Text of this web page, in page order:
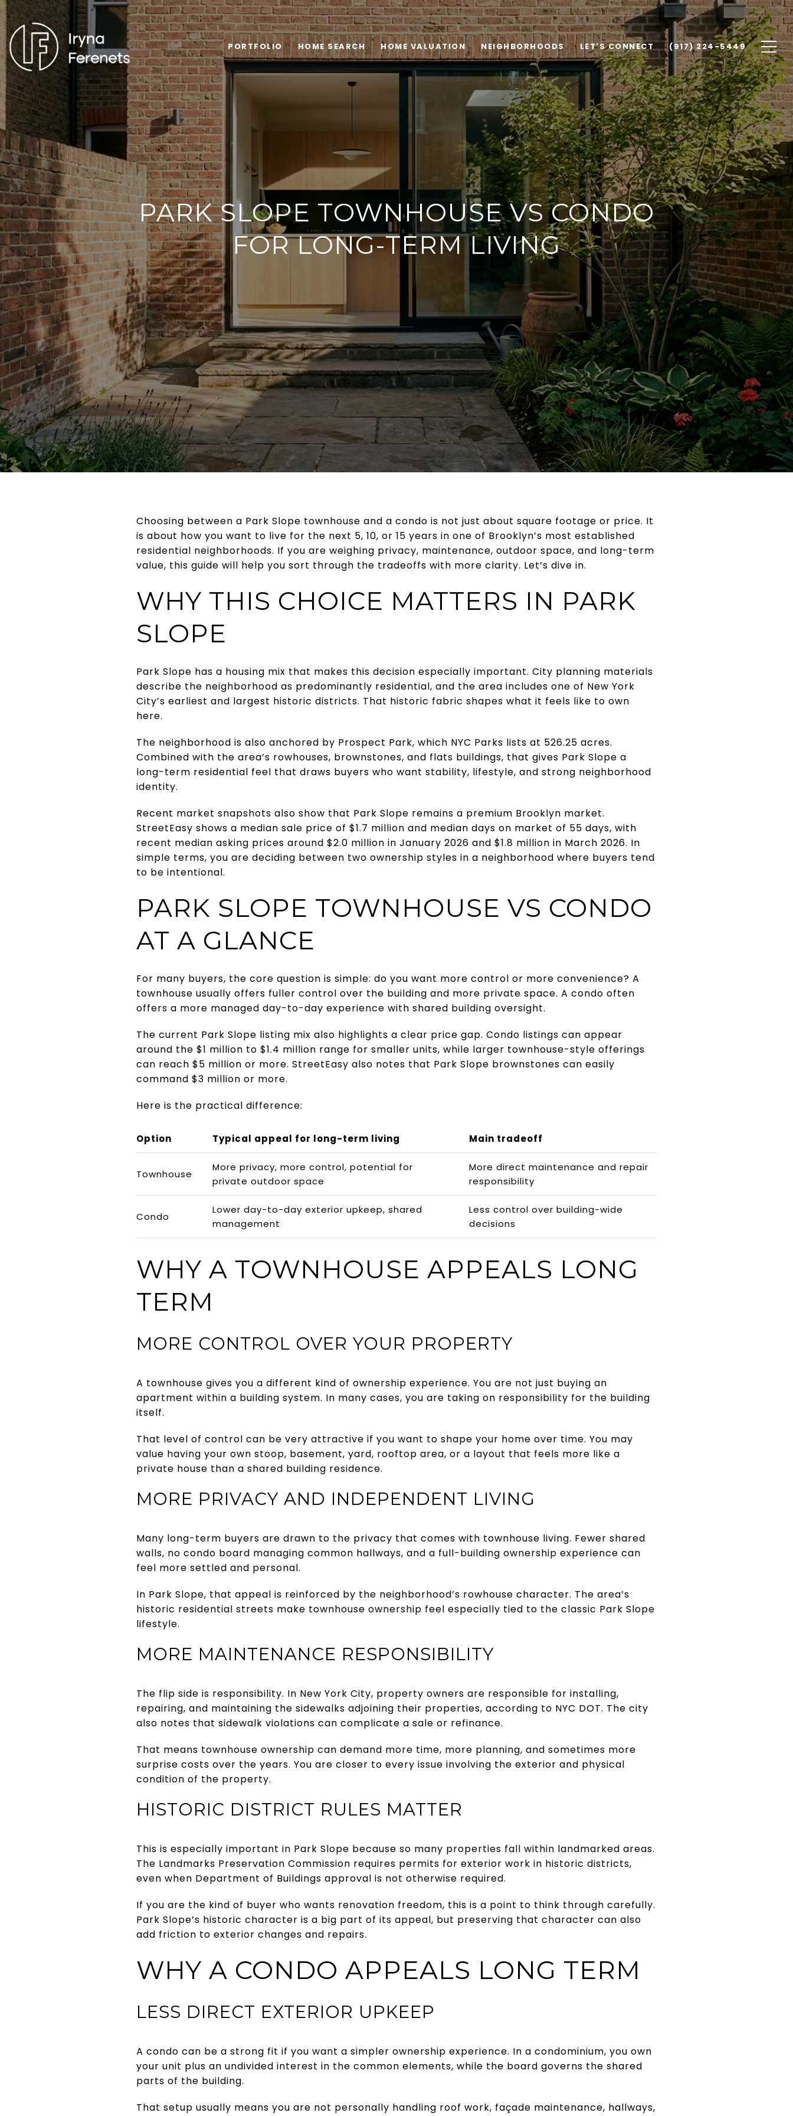
PORTFOLIO HOME SEARCH HOME VALUATION NEIGHBORHOODS LET'S CONNECT (917) 224-5449
PARK SLOPE TOWNHOUSE VS CONDO
FOR LONG-TERM LIVING
Choosing between a Park Slope townhouse and a condo is not just about square footage or price. It
is about how you want to live for the next 5, 10, or 15 years in one of Brooklyn’s most established
residential neighborhoods. If you are weighing privacy, maintenance, outdoor space, and long-term
value, this guide will help you sort through the tradeoffs with more clarity. Let’s dive in.
WHY THIS CHOICE MATTERS IN PARK
SLOPE
Park Slope has a housing mix that makes this decision especially important. City planning materials
describe the neighborhood as predominantly residential, and the area includes one of New York
City’s earliest and largest historic districts. That historic fabric shapes what it feels like to own
here.
The neighborhood is also anchored by Prospect Park, which NYC Parks lists at 526.25 acres.
Combined with the area’s rowhouses, brownstones, and flats buildings, that gives Park Slope a
long-term residential feel that draws buyers who want stability, lifestyle, and strong neighborhood
identity.
Recent market snapshots also show that Park Slope remains a premium Brooklyn market.
StreetEasy shows a median sale price of $1.7 million and median days on market of 55 days, with
recent median asking prices around $2.0 million in January 2026 and $1.8 million in March 2026. In
simple terms, you are deciding between two ownership styles in a neighborhood where buyers tend
to be intentional.
PARK SLOPE TOWNHOUSE VS CONDO
AT A GLANCE
For many buyers, the core question is simple: do you want more control or more convenience? A
townhouse usually offers fuller control over the building and more private space. A condo often
offers a more managed day-to-day experience with shared building oversight.
The current Park Slope listing mix also highlights a clear price gap. Condo listings can appear
around the $1 million to $1.4 million range for smaller units, while larger townhouse-style offerings
can reach $5 million or more. StreetEasy also notes that Park Slope brownstones can easily
command $3 million or more.
Here is the practical difference:
Option Typical appeal for long-term living Main tradeoff
Townhouse
More privacy, more control, potential for
private outdoor space
More direct maintenance and repair
responsibility
Condo
Lower day-to-day exterior upkeep, shared
management
Less control over building-wide
decisions
WHY A TOWNHOUSE APPEALS LONG
TERM
MORE CONTROL OVER YOUR PROPERTY
A townhouse gives you a different kind of ownership experience. You are not just buying an
apartment within a building system. In many cases, you are taking on responsibility for the building
itself.
That level of control can be very attractive if you want to shape your home over time. You may
value having your own stoop, basement, yard, rooftop area, or a layout that feels more like a
private house than a shared building residence.
MORE PRIVACY AND INDEPENDENT LIVING
Many long-term buyers are drawn to the privacy that comes with townhouse living. Fewer shared
walls, no condo board managing common hallways, and a full-building ownership experience can
feel more settled and personal.
In Park Slope, that appeal is reinforced by the neighborhood’s rowhouse character. The area’s
historic residential streets make townhouse ownership feel especially tied to the classic Park Slope
lifestyle.
MORE MAINTENANCE RESPONSIBILITY
The flip side is responsibility. In New York City, property owners are responsible for installing,
repairing, and maintaining the sidewalks adjoining their properties, according to NYC DOT. The city
also notes that sidewalk violations can complicate a sale or refinance.
That means townhouse ownership can demand more time, more planning, and sometimes more
surprise costs over the years. You are closer to every issue involving the exterior and physical
condition of the property.
HISTORIC DISTRICT RULES MATTER
This is especially important in Park Slope because so many properties fall within landmarked areas.
The Landmarks Preservation Commission requires permits for exterior work in historic districts,
even when Department of Buildings approval is not otherwise required.
If you are the kind of buyer who wants renovation freedom, this is a point to think through carefully.
Park Slope’s historic character is a big part of its appeal, but preserving that character can also
add friction to exterior changes and repairs.
WHY A CONDO APPEALS LONG TERM
LESS DIRECT EXTERIOR UPKEEP
A condo can be a strong fit if you want a simpler ownership experience. In a condominium, you own
your unit plus an undivided interest in the common elements, while the board governs the shared
parts of the building.
That setup usually means you are not personally handling roof work, façade maintenance, hallways,